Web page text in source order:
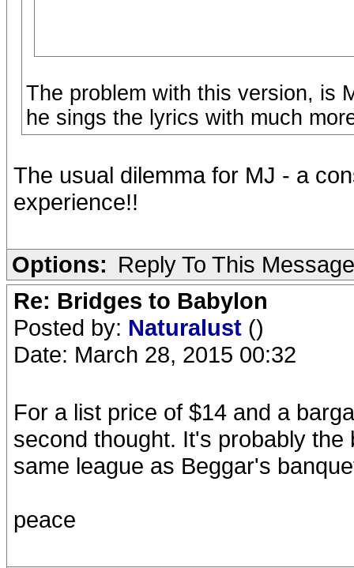
The problem with this version, is
he sings the lyrics with much
The usual dilemma for MJ - a
experience!!
Options: Reply To This Message
Re: Bridges to Babylon
Posted by: Naturalust ()
Date: March 28, 2015 00:32
For a list price of $14 and a
second thought. It's probably
same league as Beggar's
peace